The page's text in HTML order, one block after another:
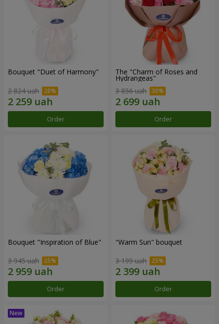
Bouquet "Duet of Harmony"
2 824 uah
Order
The "Charm of Roses and
Hydrangeas"
3 856 uah
Order
Bouquet "Inspiration of Blue"
3 945 uah
Order
"Warm Sun" bouquet
3 199 uah
Order